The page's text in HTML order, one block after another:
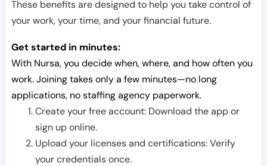
These benefits are designed to help you take control of
your work, your time, and your financial future.
Get started in minutes:
With Nursa, you decide when, where, and how often you
work. Joining takes only a few minutes—no long
applications, no staffing agency paperwork.
Create your free account: Download the app or
sign up online.
Upload your licenses and certifications: Verify
your credentials once.